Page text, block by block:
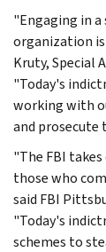
"Engaging in
organization is
Kruty, Special
"Today's
working with
and prosecute
"The FBI
those who
said FBI
"Today's
schemes to